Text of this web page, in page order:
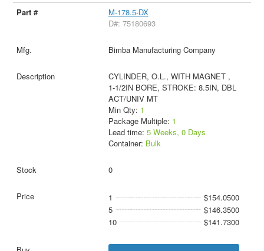
M-178.5-DX
D#: 75180693
Bimba Manufacturing Company
CYLINDER, O.L., WITH MAGNET ,
1-1/2IN BORE, STROKE: 8.5IN, DBL
ACT/UNIV MT
Min Qty: 1
Package Multiple: 1
Lead time: 5 Weeks, 0 Days
Container: Bulk
0
1
$154.0500
5
$146.3500
10
$141.7300